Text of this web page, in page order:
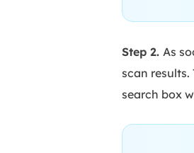
Step 2. As
scan
search box